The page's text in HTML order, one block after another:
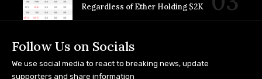
Regardless of Ether Holding $2K
Follow Us on Socials
We use social media to react to breaking news, update
supporters and share information